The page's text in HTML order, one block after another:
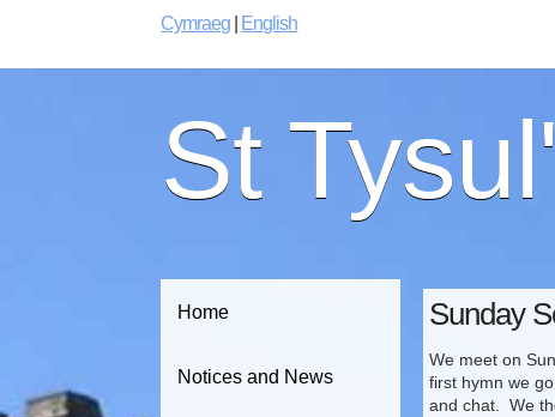
Cymraeg English
St
Home
Notices and News
Sunday
We meet on
first hymn we
and chat. We